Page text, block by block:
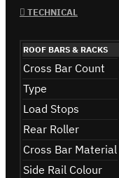
TECHNICAL
ROOF BARS & RACKS
Cross Bar Count
Type
Load Stops
Rear Roller
Cross Bar Material
Side Rail Colour